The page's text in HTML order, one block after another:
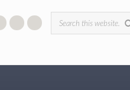
Search form